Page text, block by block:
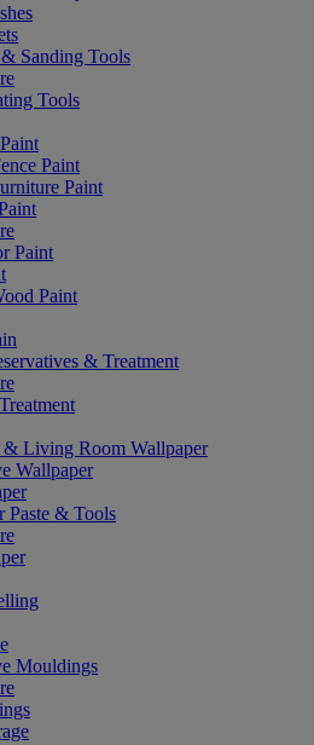
Sanding Tools
Tools
Paint
Paint
Paint
Paint
& Treatment
& Living Room Wallpaper
Wallpaper
Paste & Tools
Mouldings